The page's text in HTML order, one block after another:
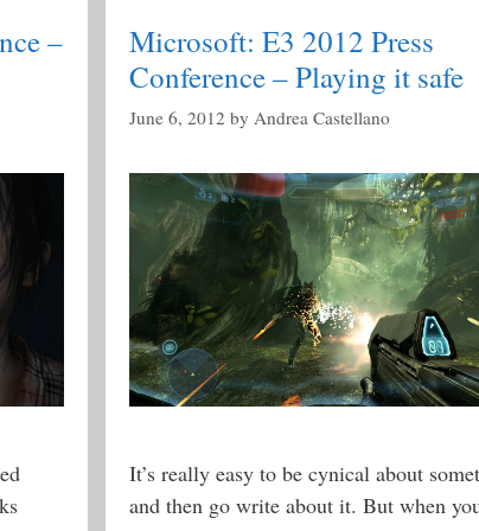
–
Microsoft: E3 2012 Press
Conference – Playing it safe
June 6, 2012 by Andrea Castellano
It’s really easy to be cynical about
and then go write about it. But when